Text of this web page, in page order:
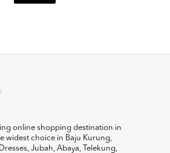
online shopping destination in
widest choice in Baju Kurung,
Jubah, Abaya, Telekung,